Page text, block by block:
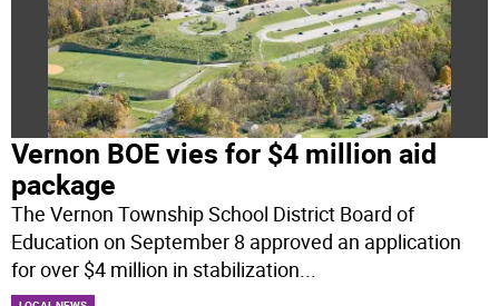
Vernon BOE vies for $4 million aid
package
The Vernon Township School District Board of
Education on September 8 approved an application
for over $4 million in stabilization...